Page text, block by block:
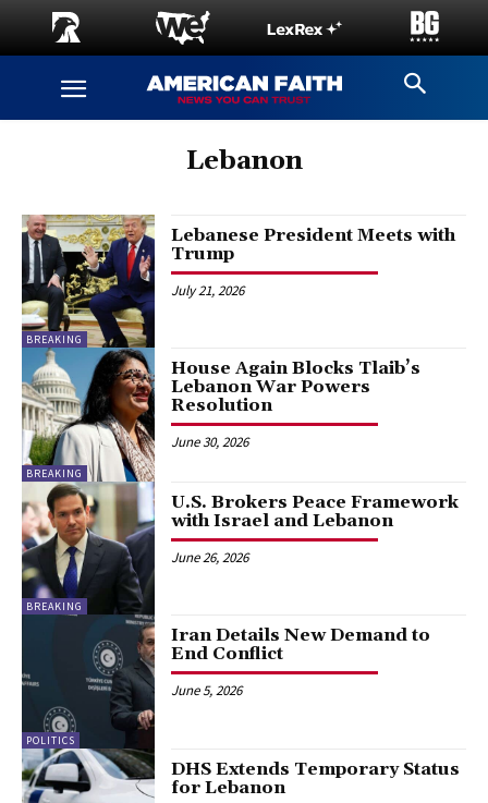
Lebanon
BREAKING
Lebanese President Meets with
Trump
July 21, 2026
BREAKING
House Again Blocks Tlaib’s
Lebanon War Powers
Resolution
June 30, 2026
BREAKING
U.S. Brokers Peace Framework
with Israel and Lebanon
June 26, 2026
POLITICS
Iran Details New Demand to
End Conflict
June 5, 2026
DHS Extends Temporary Status
for Lebanon